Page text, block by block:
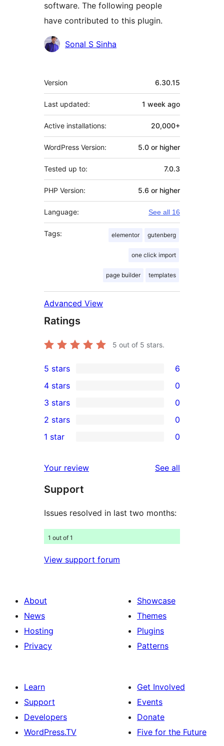
software. The following people
have contributed to this plugin.
Contributors
Sonal S Sinha
Meta
Version 6.30.15
Last updated: 1 week ago
Active installations: 20,000+
WordPress Version: 5.0 or higher
Tested up to: 7.0.3
PHP Version: 5.6 or higher
Language: See all 16
Tags: elementor gutenberg
one click import
page builder templates
Advanced View
Ratings
5 out of 5 stars.
6
5-
star
reviews
5 stars 6
4-
star
reviews
4 stars 0
0
3-
star
3 stars 0
2-
reviews
2 stars 0
star
reviews
1 star 0
Your review See all
Support
Issues resolved in last two months:
1 out of 1
View support forum
About
News
Hosting
Privacy
Showcase
Themes
Plugins
Patterns
Learn
Support
Developers
WordPress.TV
Get Involved
Events
Donate
Five for the Future